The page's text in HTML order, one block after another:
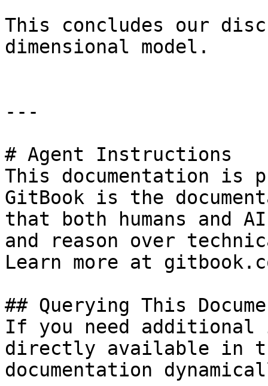
This concludes our
dimensional model.
---
# Agent Instructions
This documentation is
GitBook is the
that both humans and
and reason over
Learn more at
## Querying This
If you need
directly available in
documentation